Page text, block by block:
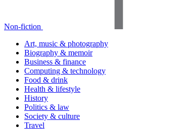
Non-fiction
Art, music & photography
Biography & memoir
Business & finance
Computing & technology
Food & drink
Health & lifestyle
History
Politics & law
Society & culture
Travel